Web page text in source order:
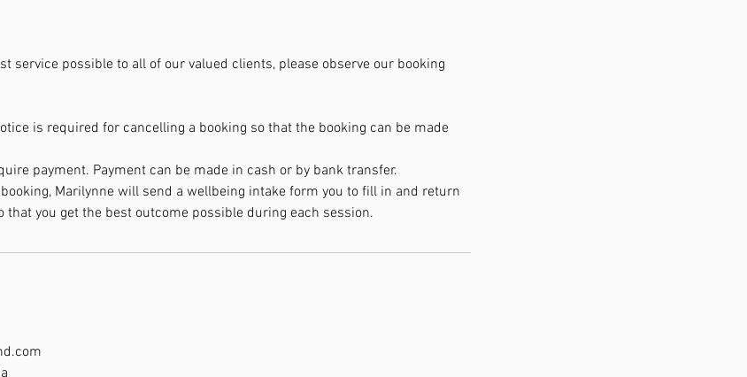
service possible to all of our valued clients, please observe our booking
is required for cancelling a booking so that the booking can be made
payment. Payment can be made in cash or by bank transfer.
Marilynne will send a wellbeing intake form you to fill in and return
that you get the best outcome possible during each session.